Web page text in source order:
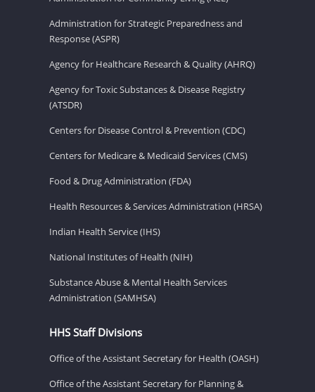
Administration for Strategic Preparedness and
Response (ASPR)
Agency for Healthcare Research & Quality (AHRQ)
Agency for Toxic Substances & Disease Registry
(ATSDR)
Centers for Disease Control & Prevention (CDC)
Centers for Medicare & Medicaid Services (CMS)
Food & Drug Administration (FDA)
Health Resources & Services Administration (HRSA)
Indian Health Service (IHS)
National Institutes of Health (NIH)
Substance Abuse & Mental Health Services
Administration (SAMHSA)
HHS Staff Divisions
Office of the Assistant Secretary for Health (OASH)
Office of the Assistant Secretary for Planning &